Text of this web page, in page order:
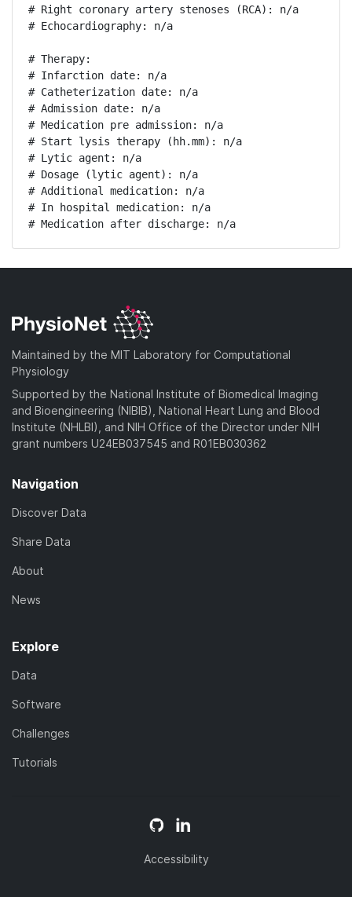
# Right coronary artery stenoses (RCA): n/a
# Echocardiography: n/a
# Therapy:
# Infarction date: n/a
# Catheterization date: n/a
# Admission date: n/a
# Medication pre admission: n/a
# Start lysis therapy (hh.mm): n/a
# Lytic agent: n/a
# Dosage (lytic agent): n/a
# Additional medication: n/a
# In hospital medication: n/a
# Medication after discharge: n/a
Maintained by the MIT Laboratory for Computational
Physiology
Supported by the National Institute of Biomedical Imaging
and Bioengineering (NIBIB), National Heart Lung and Blood
Institute (NHLBI), and NIH Office of the Director under NIH
grant numbers U24EB037545 and R01EB030362
Navigation
Discover Data
Share Data
About
News
Explore
Data
Software
Challenges
Tutorials
Accessibility